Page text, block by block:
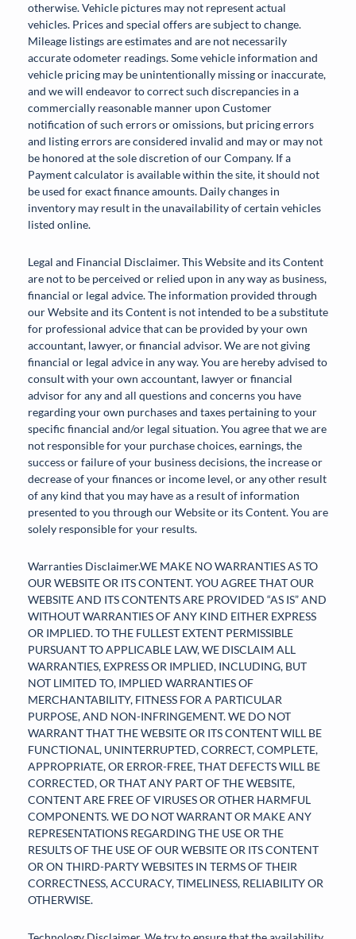
otherwise. Vehicle pictures may not represent actual
vehicles. Prices and special offers are subject to change.
Mileage listings are estimates and are not necessarily
accurate odometer readings. Some vehicle information and
vehicle pricing may be unintentionally missing or inaccurate,
and we will endeavor to correct such discrepancies in a
commercially reasonable manner upon Customer
notification of such errors or omissions, but pricing errors
and listing errors are considered invalid and may or may not
be honored at the sole discretion of our Company. If a
Payment calculator is available within the site, it should not
be used for exact finance amounts. Daily changes in
inventory may result in the unavailability of certain vehicles
listed online.
Legal and Financial Disclaimer. This Website and its Content
are not to be perceived or relied upon in any way as business,
financial or legal advice. The information provided through
our Website and its Content is not intended to be a substitute
for professional advice that can be provided by your own
accountant, lawyer, or financial advisor. We are not giving
financial or legal advice in any way. You are hereby advised to
consult with your own accountant, lawyer or financial
advisor for any and all questions and concerns you have
regarding your own purchases and taxes pertaining to your
specific financial and/or legal situation. You agree that we are
not responsible for your purchase choices, earnings, the
success or failure of your business decisions, the increase or
decrease of your finances or income level, or any other result
of any kind that you may have as a result of information
presented to you through our Website or its Content. You are
solely responsible for your results.
Warranties Disclaimer.WE MAKE NO WARRANTIES AS TO
OUR WEBSITE OR ITS CONTENT. YOU AGREE THAT OUR
WEBSITE AND ITS CONTENTS ARE PROVIDED “AS IS” AND
WITHOUT WARRANTIES OF ANY KIND EITHER EXPRESS
OR IMPLIED. TO THE FULLEST EXTENT PERMISSIBLE
PURSUANT TO APPLICABLE LAW, WE DISCLAIM ALL
WARRANTIES, EXPRESS OR IMPLIED, INCLUDING, BUT
NOT LIMITED TO, IMPLIED WARRANTIES OF
MERCHANTABILITY, FITNESS FOR A PARTICULAR
PURPOSE, AND NON-INFRINGEMENT. WE DO NOT
WARRANT THAT THE WEBSITE OR ITS CONTENT WILL BE
FUNCTIONAL, UNINTERRUPTED, CORRECT, COMPLETE,
APPROPRIATE, OR ERROR-FREE, THAT DEFECTS WILL BE
CORRECTED, OR THAT ANY PART OF THE WEBSITE,
CONTENT ARE FREE OF VIRUSES OR OTHER HARMFUL
COMPONENTS. WE DO NOT WARRANT OR MAKE ANY
REPRESENTATIONS REGARDING THE USE OR THE
RESULTS OF THE USE OF OUR WEBSITE OR ITS CONTENT
OR ON THIRD-PARTY WEBSITES IN TERMS OF THEIR
CORRECTNESS, ACCURACY, TIMELINESS, RELIABILITY OR
OTHERWISE.